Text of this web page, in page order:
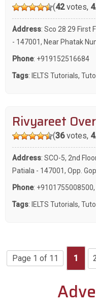
(42votes,
Address: Sco 28 29 First
- 147001, Near Phatak
Phone: +919152516684
Tags: IELTS Tutorials,
Rivyareet
(36votes,
Address: SCO-5, 2nd
Patiala - 147001, Opp.
Phone: +9101755008500,
Tags: IELTS Tutorials,
Page 1 of 11 1